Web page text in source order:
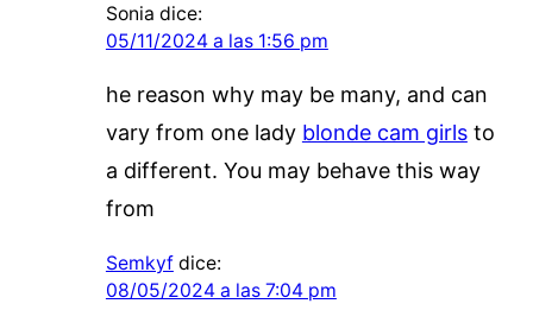
Sonia dice:
05/11/2024 a las 1:56 pm
he reason why may be many, and can
vary from one lady blonde cam girlsto
a different. You may behave this way
from
Semkyf dice:
08/05/2024 a las 7:04 pm